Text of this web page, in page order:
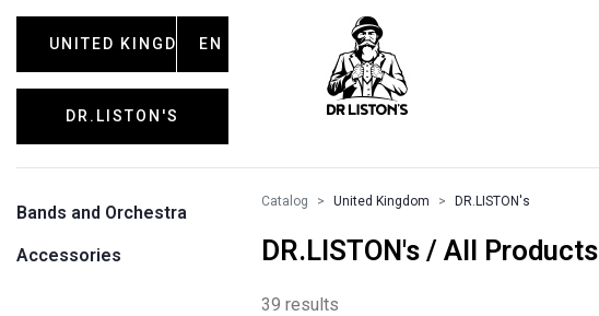
UNITED KINGDOMEN
DR.LISTON'S
Bands and Orchestra
Accessories
Catalog United Kingdom DR.LISTON's
DR.LISTON's / All Products
39 results